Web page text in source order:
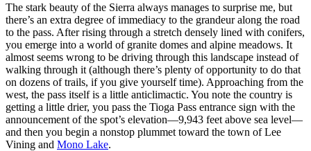
The stark beauty of the Sierra always manages to surprise me, but
there’s an extra degree of immediacy to the grandeur along the road
to the pass. After rising through a stretch densely lined with conifers,
you emerge into a world of granite domes and alpine meadows. It
almost seems wrong to be driving through this landscape instead of
walking through it (although there’s plenty of opportunity to do that
on dozens of trails, if you give yourself time). Approaching from the
west, the pass itself is a little anticlimactic. You note the country is
getting a little drier, you pass the Tioga Pass entrance sign with the
announcement of the spot’s elevation—9,943 feet above sea level—
and then you begin a nonstop plummet toward the town of Lee
Vining and Mono Lake.